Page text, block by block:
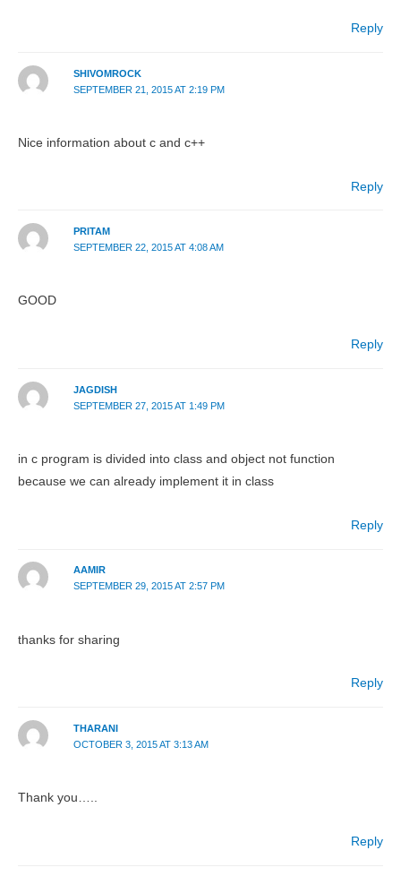
Reply
SHIVOMROCK
SEPTEMBER 21, 2015 AT 2:19 PM
Nice information about c and c++
Reply
PRITAM
SEPTEMBER 22, 2015 AT 4:08 AM
GOOD
Reply
JAGDISH
SEPTEMBER 27, 2015 AT 1:49 PM
in c program is divided into class and object not function
because we can already implement it in class
Reply
AAMIR
SEPTEMBER 29, 2015 AT 2:57 PM
thanks for sharing
Reply
THARANI
OCTOBER 3, 2015 AT 3:13 AM
Thank you…..
Reply